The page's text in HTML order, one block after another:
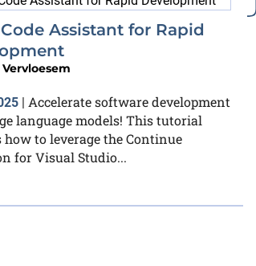
Assistant for Rapid
| Accelerate software development
language models! This tutorial
how to leverage the Continue
for Visual Studio...